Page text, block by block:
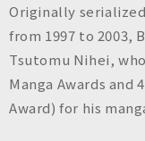
Originally
from 1997 to 2003,
Tsutomu Nihei,
Manga Awards and
Award) for his